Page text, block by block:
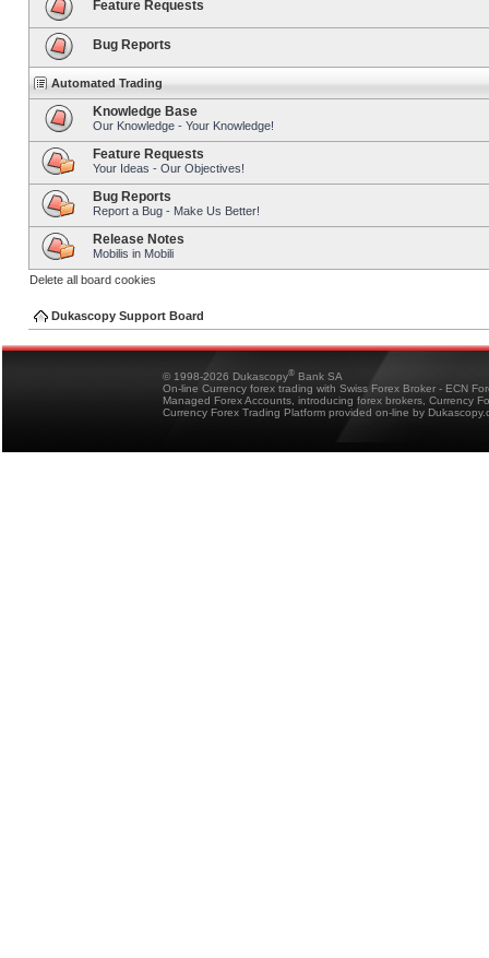
Feature Requests
Bug Reports
Automated Trading
Knowledge Base
Our Knowledge - Your Knowledge!
Feature Requests
Your Ideas - Our Objectives!
Bug Reports
Report a Bug - Make Us Better!
Release Notes
Mobilis in Mobili
Delete all board cookies
Dukascopy Support Board
© 1998-2026 Dukascopy® Bank SA
On-line Currency forex trading with Swiss Forex Broker - ECN
Managed Forex Accounts, introducing forex brokers, Currency
Currency Forex Trading Platform provided on-line by